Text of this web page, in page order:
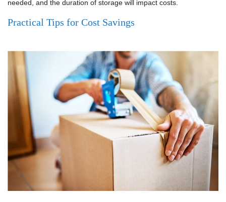
needed, and the duration of storage will impact costs.
Practical Tips for Cost Savings